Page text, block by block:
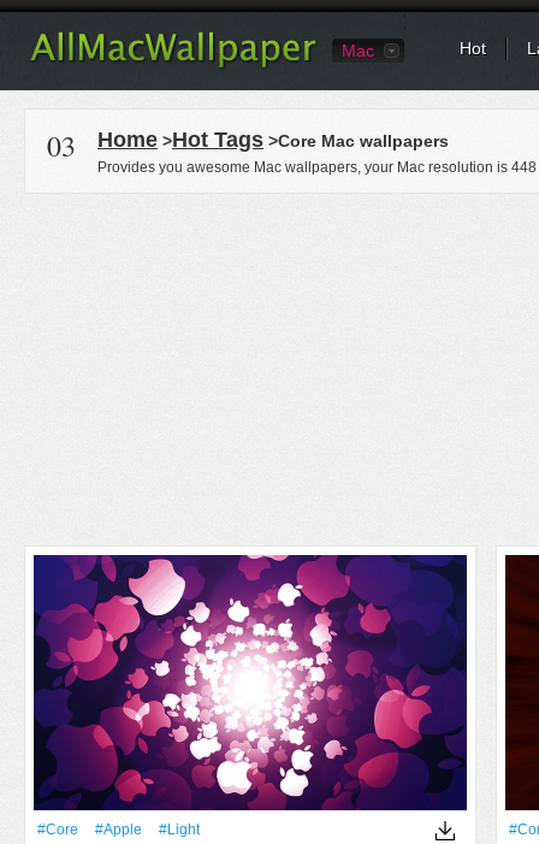
Mac Hot
03 Home >Hot Tags >Core Mac wallpapers
Provides you awesome Mac wallpapers, your Mac resolution is 448
#Core #apple
#Light